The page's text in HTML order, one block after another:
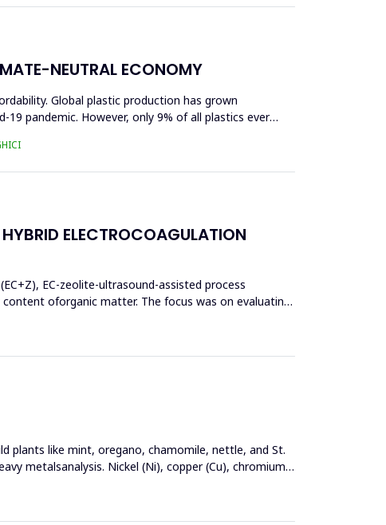
NEUTRAL ECONOMY
Global plastic production has grown
pandemic. However, only 9% of all plastics ever
ELECTROCOAGULATION
EC-zeolite-ultrasound-assisted process
oforganic matter. The focus was on evaluating
plants like mint, oregano, chamomile, nettle, and St.
metalsanalysis. Nickel (Ni), copper (Cu), chromium